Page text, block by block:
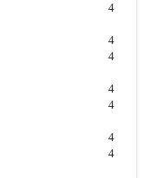
4
4
4
4
4
4
4